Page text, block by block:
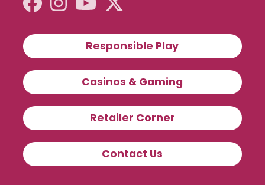
Responsible Play
Casinos & Gaming
Retailer Corner
Contact Us